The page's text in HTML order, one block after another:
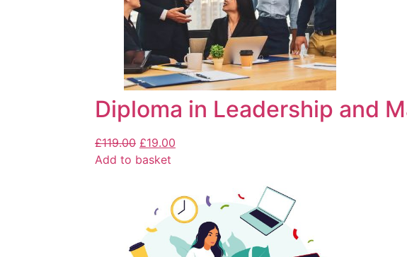
Diploma in Leadership and
£119.00 £19.00
Add to basket